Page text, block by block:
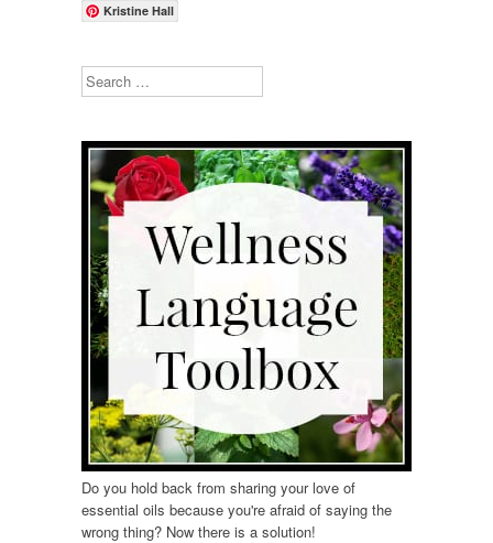
Kristine Hall
Search
Do you hold back from sharing your love of
essential oils because you're afraid of saying the
wrong thing? Now there is a solution!